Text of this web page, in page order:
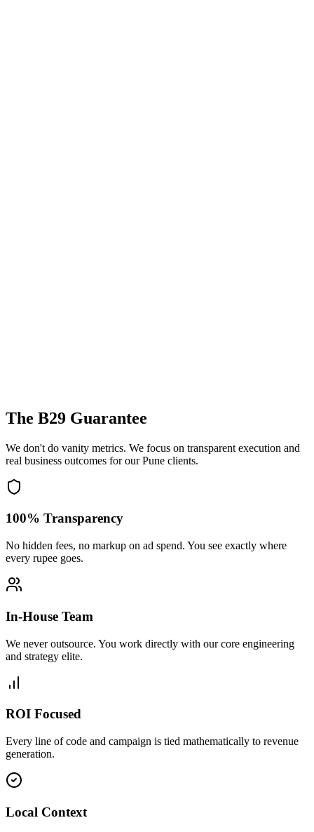
The B29 Guarantee
We don't do vanity metrics. We focus on transparent execution and
real business outcomes for ourPune clients.
100% Transparency
No hidden fees, no markup on ad spend. You see exactly where
every rupee goes.
In-House Team
We never outsource. You work directly with our core engineering
and strategy elite.
ROI Focused
Every line of code and campaign is tied mathematically to revenue
generation.
Local Context